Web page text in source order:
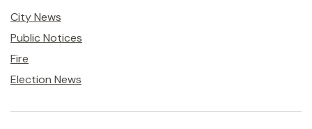
City News
Public Notices
Fire
Election News